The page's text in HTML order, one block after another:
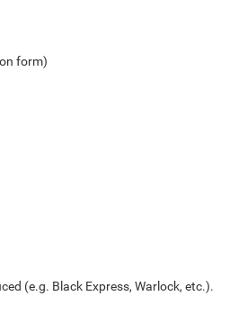
form)
(e.g. Black Express, Warlock, etc.).